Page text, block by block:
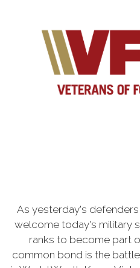
As yesterday's
welcome today's military
ranks to become part
common bond is the